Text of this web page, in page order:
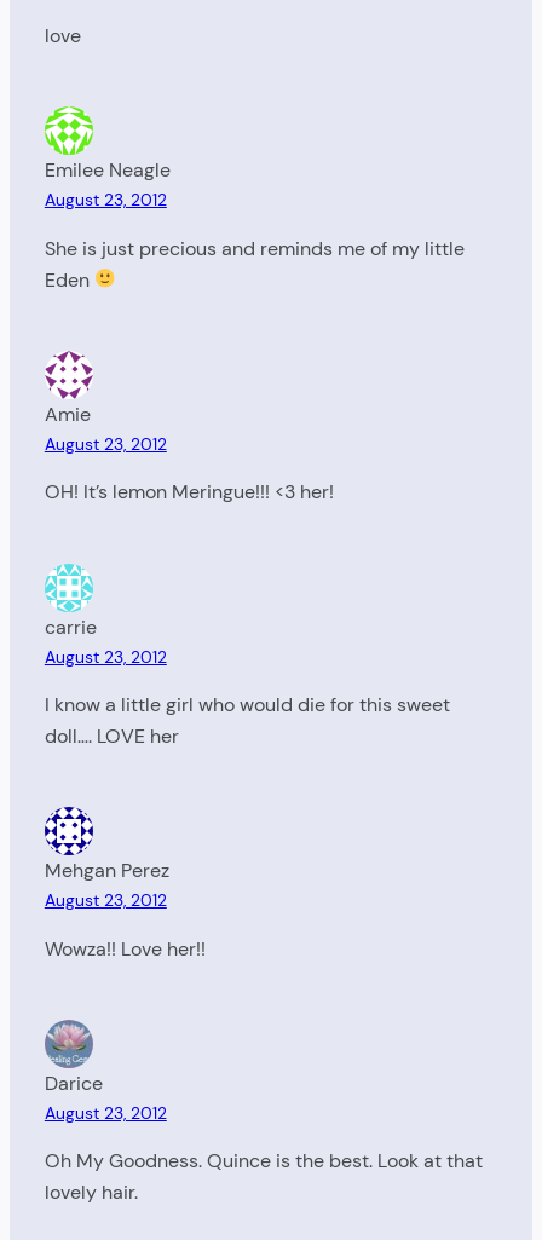
love
Emilee Neagle
August 23, 2012
She is just precious and reminds me of my little
Eden
Amie
August 23, 2012
OH! It’s lemon Meringue!!! <3 her!
carrie
August 23, 2012
I know a little girl who would die for this sweet
doll…. LOVE her
Mehgan Perez
August 23, 2012
Wowza!! Love her!!
Darice
August 23, 2012
Oh My Goodness. Quince is the best. Look at that
lovely hair.